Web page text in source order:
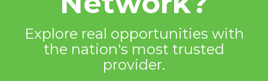
Explore real opportunities with
the nation's most trusted
provider.